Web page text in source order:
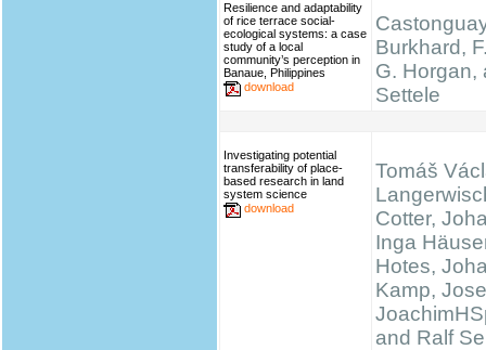
Resilience and adaptability
of rice terrace social-
ecological systems: a case
study of a local
community’s perception in
Banaue, Philippines
download
Burkhard,
G. Horgan,
Settele
Investigating potential
transferability of place-
based research in land
system science
download
Tomáš
Cotter,
Inga
Hotes,
Kamp,
and Ralf